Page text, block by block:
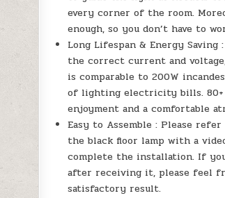
every corner of the room.
enough, so you don’t have to
Long Lifespan & Energy
the correct current and
is comparable to 200W
of lighting electricity bills. 80+
enjoyment and a comfortable
Easy to Assemble : Please
the black floor lamp with a
complete the installation. If
after receiving it, please feel
satisfactory result.